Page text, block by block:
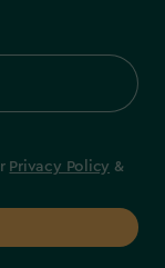
Privacy Policy &